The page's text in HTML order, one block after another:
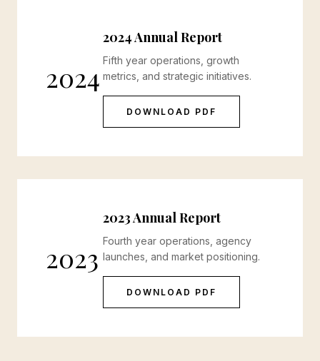
2024
2024 Annual Report
Fifth year operations, growth
metrics, and strategic initiatives.
DOWNLOAD PDF
2023
2023 Annual Report
Fourth year operations, agency
launches, and market positioning.
DOWNLOAD PDF